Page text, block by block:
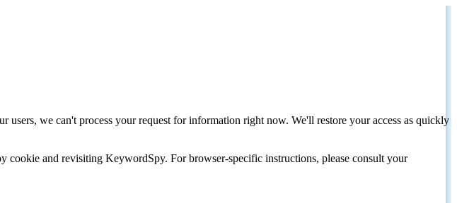
we can't process your request for information right now. We'll restore your access as quickly
and revisiting KeywordSpy. For browser-specific instructions, please consult your